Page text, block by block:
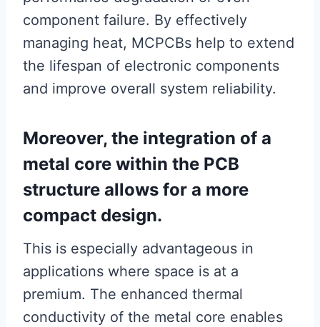
component failure. By effectively
managing heat, MCPCBs help to extend
the lifespan of electronic components
and improve overall system reliability.
Moreover, the integration of a
metal core within the PCB
structure allows for a more
compact design.
This is especially advantageous in
applications where space is at a
premium. The enhanced thermal
conductivity of the metal core enables